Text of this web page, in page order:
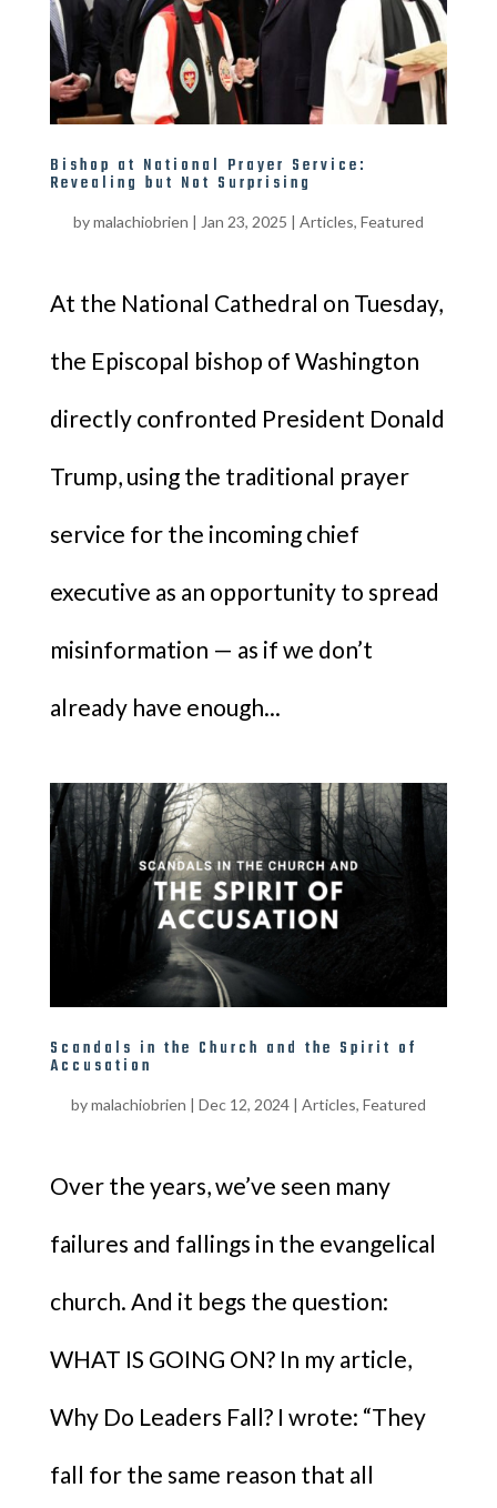
Bishop at National Prayer Service:
Revealing but Not Surprising
bymalachiobrien | Jan 23, 2025 | Articles, Featured
At the National Cathedral on Tuesday,
the Episcopal bishop of Washington
directly confronted President Donald
Trump, using the traditional prayer
service for the incoming chief
executive as an opportunity to spread
misinformation — as if we don’t
already have enough...
Scandals in the Church and the Spirit of
Accusation
bymalachiobrien | Dec 12, 2024| Articles, Featured
Over the years, we’ve seen many
failures and fallings in the evangelical
church. And it begs the question:
WHAT IS GOING ON? In my article,
Why Do Leaders Fall? I wrote: “They
fall for the same reason that all